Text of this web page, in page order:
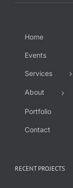
Home
Events
Services
About
Portfolio
Contact
RECENT PROJECTS